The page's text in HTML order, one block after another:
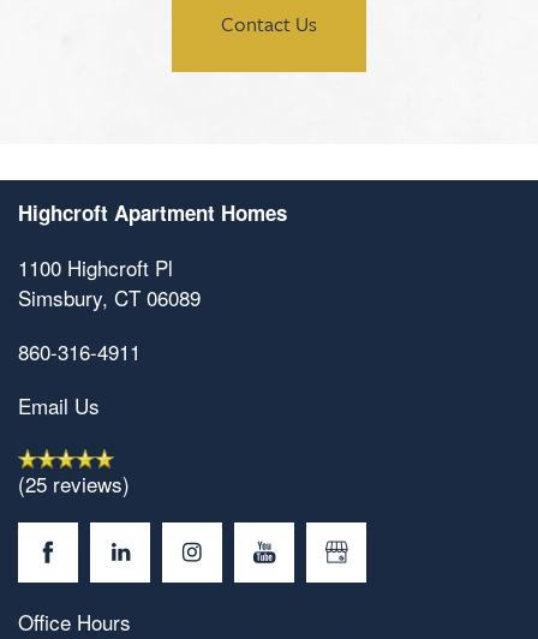
Contact Us
Highcroft Apartment Homes
1100 Highcroft Pl
Simsbury, CT 06089
860-316-4911
Email Us
(25 reviews)
Office Hours